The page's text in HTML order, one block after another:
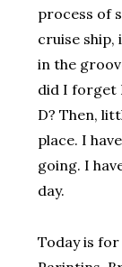
process of
cruise ship,
in the
did I forget
D? Then,
place. I
going. I
day.
Today is